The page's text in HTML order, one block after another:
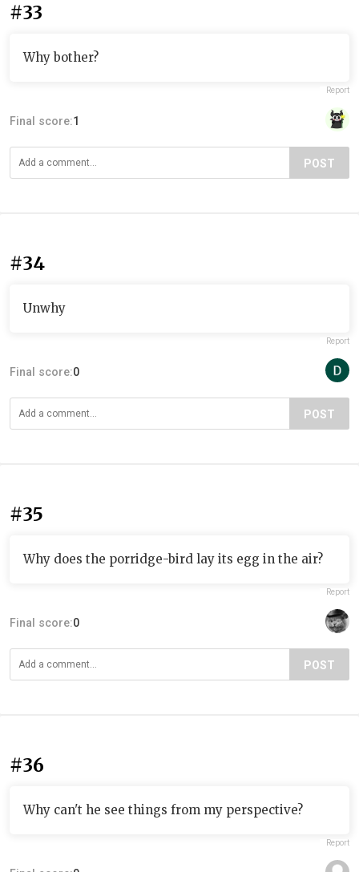
#33
Why bother?
Report
Final score:1
POST
#34
Unwhy
Report
Final score:0
POST
#35
Why does the porridge-bird lay its egg in the air?
Report
Final score:0
POST
#36
Why can't he see things from my perspective?
Report